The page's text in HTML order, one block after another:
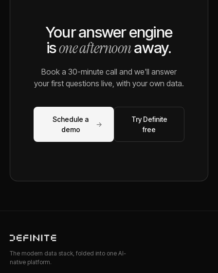
Your answer engine
isone afternoonaway.
Book a 30-minute call and we'll answer
your first questions live, with your own data.
Schedule a
demo
→
Try Definite
free
The modern data stack, folded into one AI-
native platform.